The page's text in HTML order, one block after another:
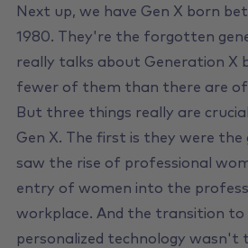
Next up, we have Gen X born
1980. They're the forgotten
really talks about Generation X
fewer of them than there are
But three things really are
Gen X. The first is they were
saw the rise of professional
entry of women into the
workplace. And the transition to
personalized technology wasn't